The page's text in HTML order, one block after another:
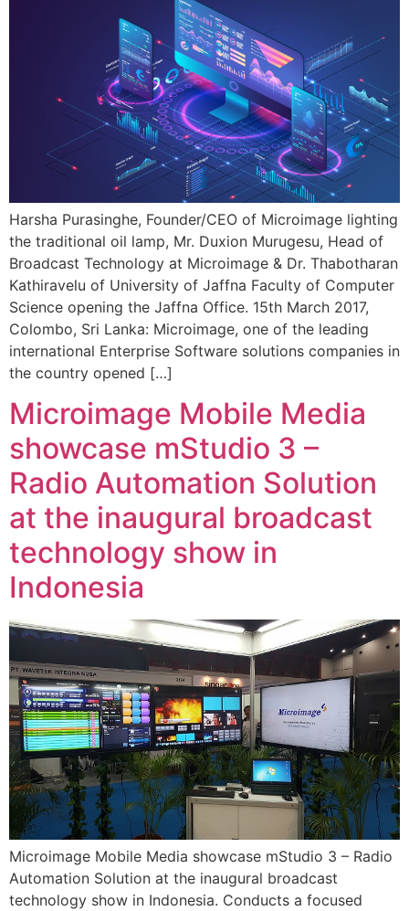
Harsha Purasinghe, Founder/CEO of Microimage lighting
the traditional oil lamp, Mr. Duxion Murugesu, Head of
Broadcast Technology at Microimage & Dr. Thabotharan
Kathiravelu of University of Jaffna Faculty of Computer
Science opening the Jaffna Office. 15th March 2017,
Colombo, Sri Lanka: Microimage, one of the leading
international Enterprise Software solutions companies in
the country opened […]
Microimage Mobile Media
showcase mStudio 3 –
Radio Automation Solution
at the inaugural broadcast
technology show in
Indonesia
Microimage Mobile Media showcase mStudio 3 – Radio
Automation Solution at the inaugural broadcast
technology show in Indonesia. Conducts a focused